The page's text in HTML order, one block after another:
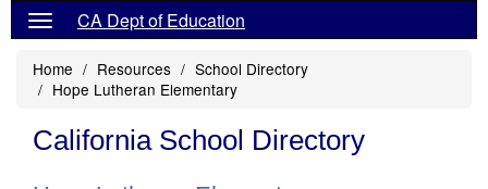
CA Dept of Education
Home Resources
School Directory
Hope Lutheran Elementary
California School Directory